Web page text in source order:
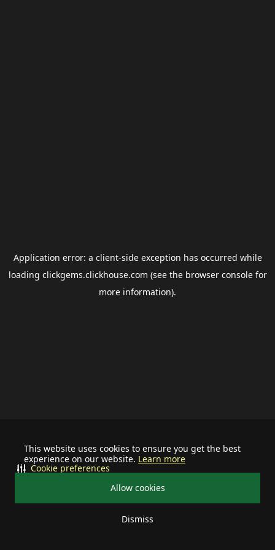
This website uses cookies to ensure you get the best
experience on our website. Learn more
Allow cookies
Dismiss
Cookie preferences
Application error: a client-side exception has occurred while
loading clickgems.clickhouse.com (see the browser consolefor
more information).